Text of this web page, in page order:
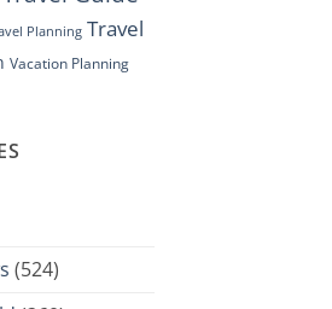
Planning Travel
Vacation Planning
(524)